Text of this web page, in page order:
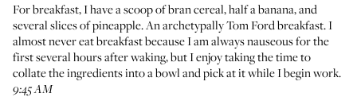
For breakfast, I have a scoop of bran cereal, half a banana, and
several slices of pineapple. An archetypally Tom Ford breakfast. I
almost never eat breakfast because I am always nauseous for the
first several hours after waking, but I enjoy taking the time to
collate the ingredients into a bowl and pick at it while I begin work.
9:45 AM